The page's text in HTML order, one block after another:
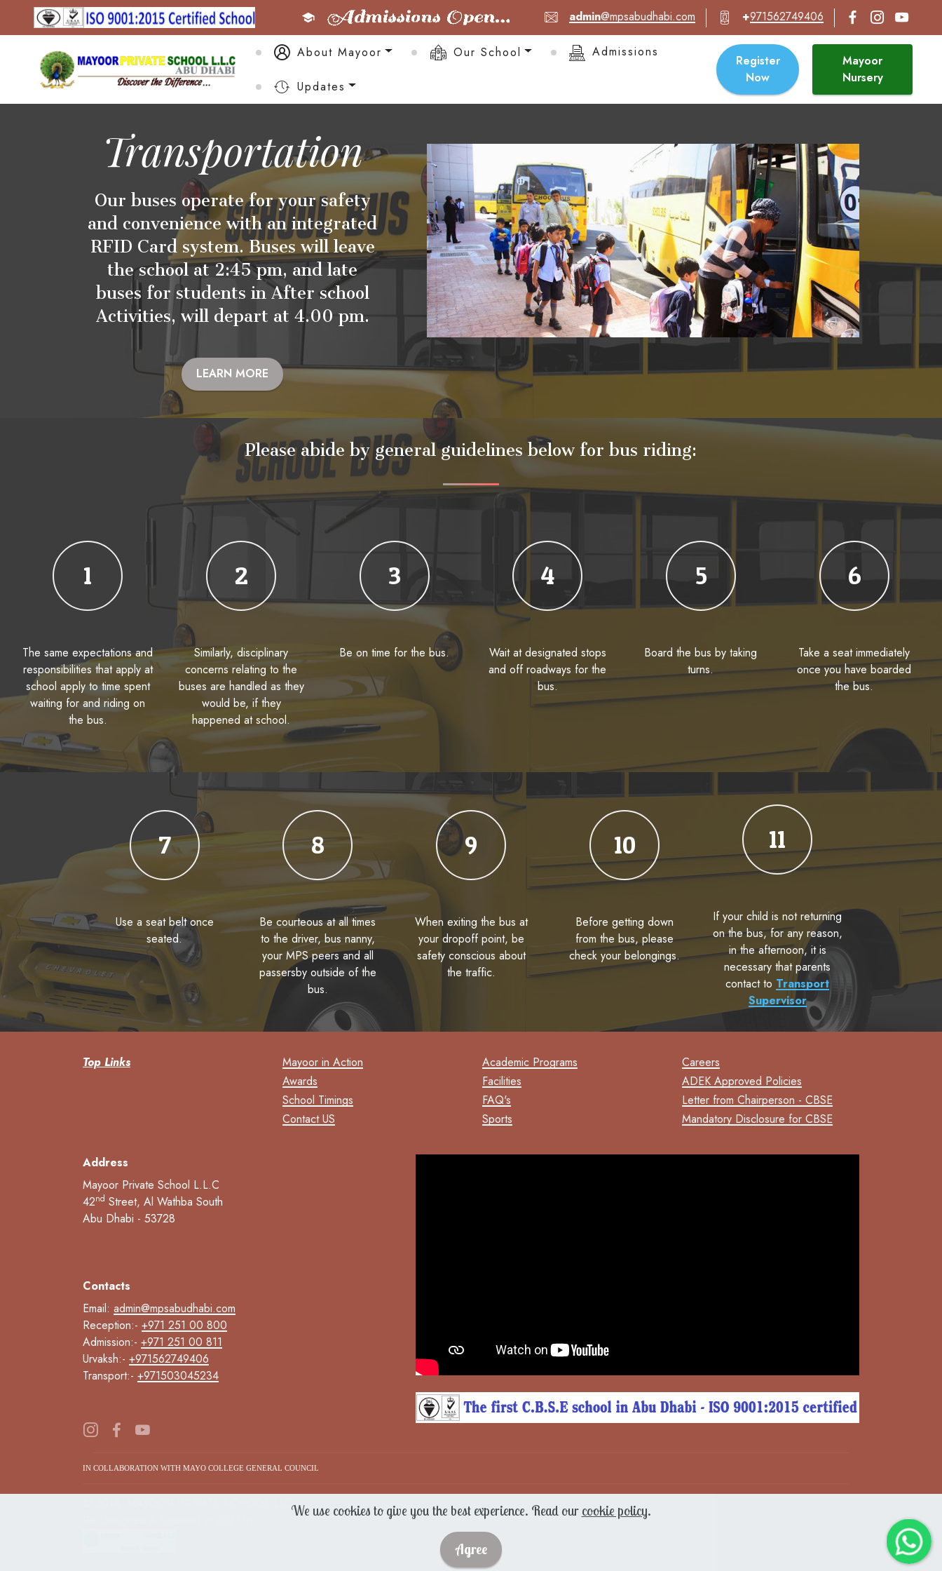
Transportation
Our buses operate for your safety
and convenience with an integrated
RFID Card system. Buses will leave
the school at 2:45 pm, and late
buses for students in After school
Activities, will depart at 4.00 pm.
LEARN MORE
admin@mpsabudhabi.com +971562749406
About Mayoor Our School Admissions
Updates
Register
Now
Mayoor
Nursery
Please abide by general guidelines below for bus riding:
1
The same expectations and
responsibilities that apply at
school apply to time spent
waiting for and riding on
the bus.
2
Similarly, disciplinary
concerns relating to the
buses are handled as they
would be, if they
happened at school.
3
Be on time for the bus.
4
Wait at designated stops
and off roadways for the
bus.
5
Board the bus by taking
turns.
6
Take a seat immediately
once you have boarded
the bus.
7
Use a seat belt once
seated.
8
Be courteous at all times
to the driver, bus nanny,
your MPS peers and all
passersby outside of the
bus.
9
When exiting the bus at
your dropoff point, be
safety conscious about
the traffic.
10
Before getting down
from the bus, please
check your belongings.
11
If your child is not returning
on the bus, for any reason,
in the afternoon, it is
necessary that parents
contact to Transport
Supervisor
Top Links
Mayoor in Action
Awards
School Timings
Contact US
Academic Programs
Facilities
FAQ's
Sports
Careers
ADEK Approved Policies
Letter from Chairperson - CBSE
Mandatory Disclosure for CBSE
Address
Mayoor Private School L.L.C
42nd Street, Al Wathba South
Abu Dhabi - 53728
Contacts
Email: admin@mpsabudhabi.com
Reception:- +971 251 00 800
Admission:- +971 251 00 811
Urvaksh:- +971562749406
Transport:- +971503045234
IN COLLABORATION WITH MAYO COLLEGE GENERAL COUNCIL
© 2014. MAYOOR PRIVATE SCHOOL LLC.We use cookies to give you the best experience. Read our cookie policy.
Agree